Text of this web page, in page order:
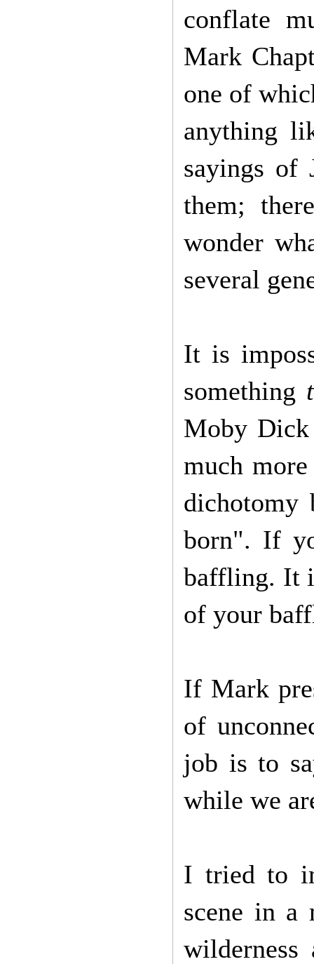
conflate
Mark
one of
anything
sayings of
them;
wonder
several
It is
something
Moby
much
dichotomy
born". If
baffling. It
of your
If Mark
of
job is to
while we
I tried to
scene in a